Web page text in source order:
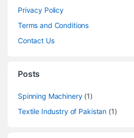
Privacy Policy
Terms and Conditions
Contact Us
Posts
Spinning Machinery(1)
Textile Industry of Pakistan (1)